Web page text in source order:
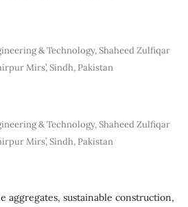
& Technology, Shaheed Zulfiqar
Mirs’, Sindh, Pakistan
& Technology, Shaheed Zulfiqar
Mirs’, Sindh, Pakistan
aggregates, sustainable construction,